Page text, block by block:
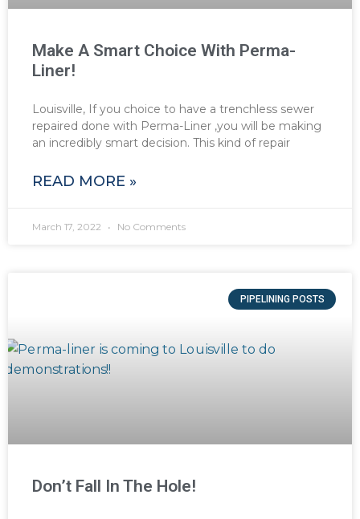
Make A Smart Choice With Perma-
Liner!
Louisville, If you choice to have a trenchless sewer
repaired done with Perma-Liner ,you will be making
an incredibly smart decision. This kind of repair
READ MORE »
March 17, 2022 No Comments
PIPELINING POSTS
Don’t Fall In The Hole!